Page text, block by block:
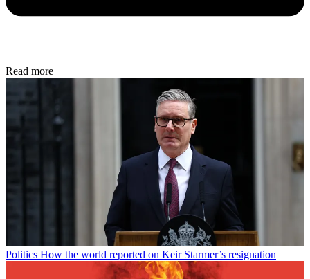
Read more
Politics How the world reported on Keir Starmer’s resignation